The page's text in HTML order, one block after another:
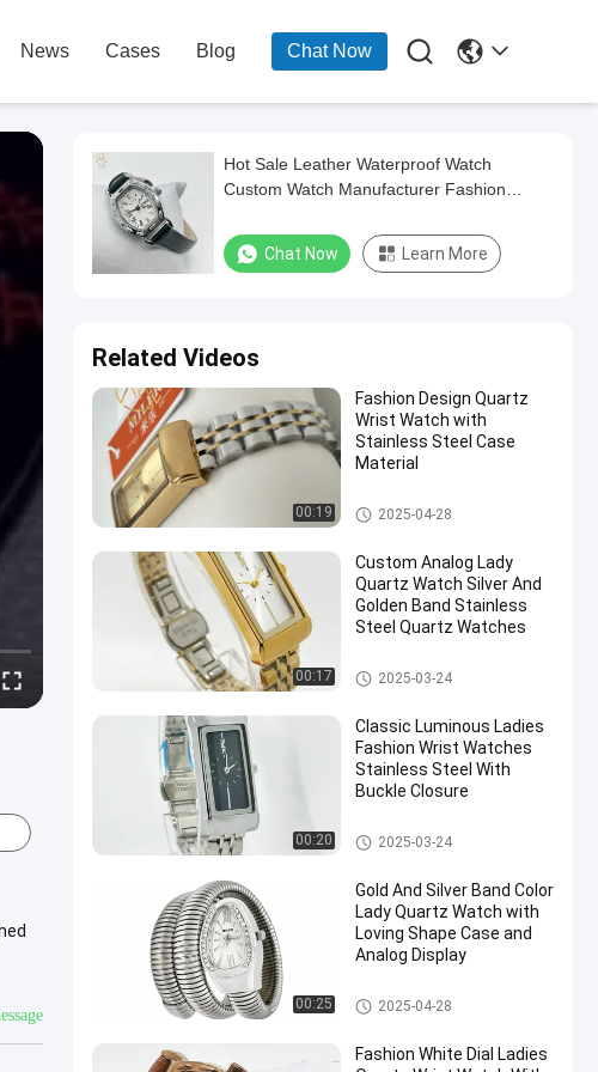
News Cases Blog Chat Now 
Hot Sale Leather Waterproof Watch
Custom Watch Manufacturer Fashion
Chat Now Learn More
Related Videos
00:19
Fashion Design Quartz
Wrist Watch with
Stainless Steel Case
Material
Lady Quartz Watch
2025-04-28
00:17
Custom Analog Lady
Quartz Watch Silver And
Golden Band Stainless
Steel Quartz Watches
Lady Quartz Watch
2025-03-24
00:20
Classic Luminous Ladies
Fashion Wrist Watches
Stainless Steel With
Buckle Closure
Lady Quartz Watch
2025-03-24
00:25
Gold And Silver Band Color
Lady Quartz Watch with
Loving Shape Case and
Analog Display
Lady Quartz Watch
2025-04-28
Fashion White Dial Ladies